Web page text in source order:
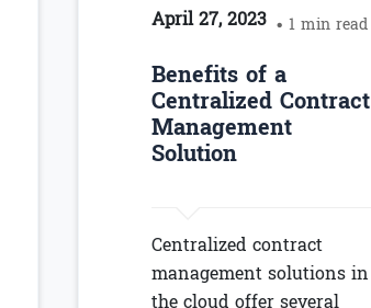
April 27, 2023 • 1 min read
Benefits of a
Centralized Contract
Management
Solution
Centralized contract
management solutions in
the cloud offer several